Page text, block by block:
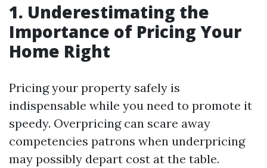
1. Underestimating the
Importance of Pricing Your
Home Right
Pricing your property safely is
indispensable while you need to promote it
speedy. Overpricing can scare away
competencies patrons when underpricing
may possibly depart cost at the table.